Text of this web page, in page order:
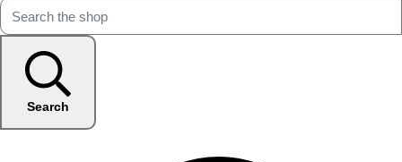
Search